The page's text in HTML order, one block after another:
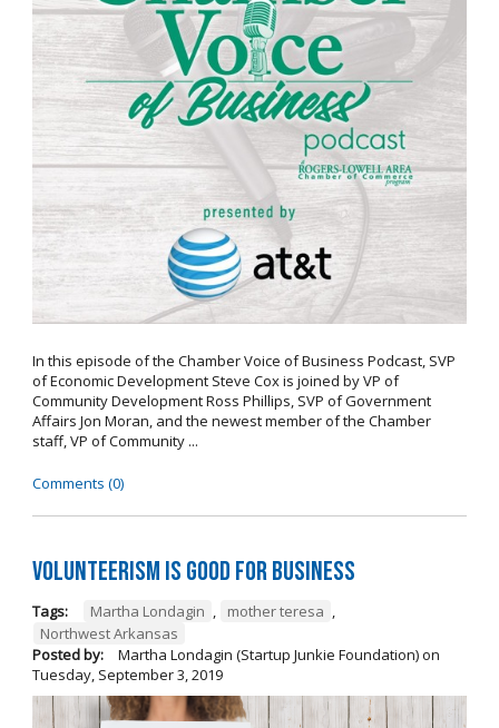
In this episode of the Chamber Voice of Business Podcast, SVP
of Economic Development Steve Cox is joined by VP of
Community Development Ross Phillips, SVP of Government
Affairs Jon Moran, and the newest member of the Chamber
staff, VP of Community ...
Comments (0)
Volunteerism is Good for Business
Tags: Martha Londagin , mother teresa ,
Northwest Arkansas
Posted by:
Martha Londagin (Startup Junkie Foundation)on
Tuesday, September 3, 2019